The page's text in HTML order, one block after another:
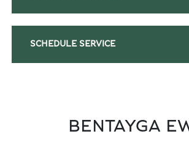
SCHEDULE SERVICE
BENTAYGA